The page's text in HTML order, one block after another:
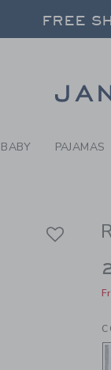
FREE
FREE
BABY PAJAMAS